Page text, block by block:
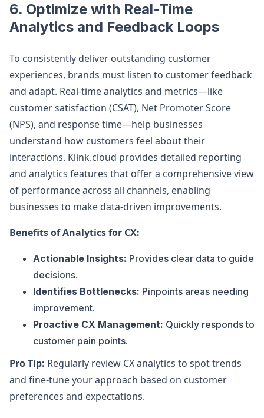
6. Optimize with Real-Time
Analytics and Feedback Loops
To consistently deliver outstanding customer
experiences, brands must listen to customer feedback
and adapt. Real-time analytics and metrics—like
customer satisfaction (CSAT), Net Promoter Score
(NPS), and response time—help businesses
understand how customers feel about their
interactions. Klink.cloud provides detailed reporting
and analytics features that offer a comprehensive view
of performance across all channels, enabling
businesses to make data-driven improvements.
Benefits of Analytics for CX:
Actionable Insights: Provides clear data to guide
decisions.
Identifies Bottlenecks: Pinpoints areas needing
improvement.
Proactive CX Management: Quickly responds to
customer pain points.
Pro Tip: Regularly review CX analytics to spot trends
and fine-tune your approach based on customer
preferences and expectations.